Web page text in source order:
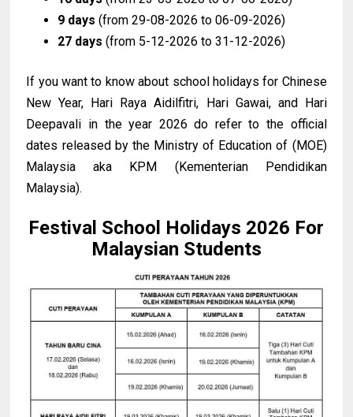
9 days (from 29-08-2026 to 06-09-2026)
27 days (from 5-12-2026 to 31-12-2026)
If you want to know about school holidays for Chinese
New Year, Hari Raya Aidilfitri, Hari Gawai, and Hari
Deepavali in the year 2026 do refer to the official
dates released by the Ministry of Education of (MOE)
Malaysia aka KPM (Kementerian Pendidikan
Malaysia).
Festival School Holidays 2026 For
Malaysian Students